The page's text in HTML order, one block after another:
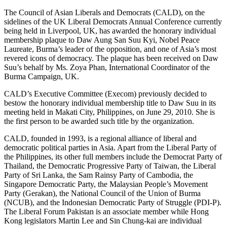
The Council of Asian Liberals and Democrats (CALD), on the
sidelines of the UK Liberal Democrats Annual Conference currently
being held in Liverpool, UK, has awarded the honorary individual
membership plaque to Daw Aung San Suu Kyi, Nobel Peace
Laureate, Burma’s leader of the opposition, and one of Asia’s most
revered icons of democracy. The plaque has been received on Daw
Suu’s behalf by Ms. Zoya Phan, International Coordinator of the
Burma Campaign, UK.
CALD’s Executive Committee (Execom) previously decided to
bestow the honorary individual membership title to Daw Suu in its
meeting held in Makati City, Philippines, on June 29, 2010. She is
the first person to be awarded such title by the organization.
CALD, founded in 1993, is a regional alliance of liberal and
democratic political parties in Asia. Apart from the Liberal Party of
the Philippines, its other full members include the Democrat Party of
Thailand, the Democratic Progressive Party of Taiwan, the Liberal
Party of Sri Lanka, the Sam Rainsy Party of Cambodia, the
Singapore Democratic Party, the Malaysian People’s Movement
Party (Gerakan), the National Council of the Union of Burma
(NCUB), and the Indonesian Democratic Party of Struggle (PDI-P).
The Liberal Forum Pakistan is an associate member while Hong
Kong legislators Martin Lee and Sin Chung-kai are individual